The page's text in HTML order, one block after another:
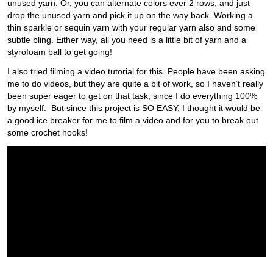
unused yarn. Or, you can alternate colors ever 2 rows, and just
drop the unused yarn and pick it up on the way back. Working a
thin sparkle or sequin yarn with your regular yarn also and some
subtle bling. Either way, all you need is a little bit of yarn and a
styrofoam ball to get going!
I also tried filming a video tutorial for this. People have been asking
me to do videos, but they are quite a bit of work, so I haven’t really
been super eager to get on that task, since I do everything 100%
by myself. But since this project is SO EASY, I thought it would be
a good ice breaker for me to film a video and for you to break out
some crochet hooks!